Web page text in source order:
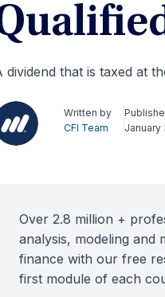
dividend that is taxed at
Written by
CFI Team
January
Over 2.8 million +
analysis, modeling and
finance with our free
first module of each